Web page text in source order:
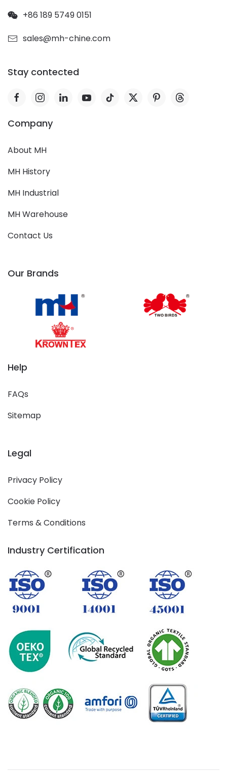
+86 189 5749 0151
sales@mh-chine.com
Stay contected
Company
About MH
MH History
MH Industrial
MH Warehouse
Contact Us
Our Brands
Help
FAQs
Sitemap
Legal
Privacy Policy
Cookie Policy
Terms & Conditions
Industry Certification